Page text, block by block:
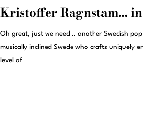
Kristoffer Ragnstam…
Oh great, just we need… another Swedish
musically inclined Swede who crafts uniquely
level of